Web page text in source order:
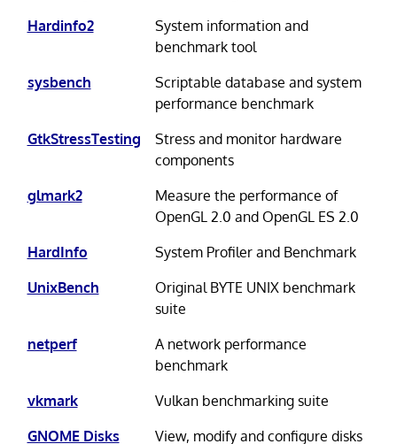
Hardinfo2
System information and
benchmark tool
sysbench
Scriptable database and system
performance benchmark
GtkStressTesting
Stress and monitor hardware
components
glmark2
Measure the performance of
OpenGL 2.0 and OpenGL ES 2.0
HardInfo
System Profiler and Benchmark
UnixBench
Original BYTE UNIX benchmark
suite
netperf
A network performance
benchmark
vkmark
Vulkan benchmarking suite
GNOME Disks
View, modify and configure disks